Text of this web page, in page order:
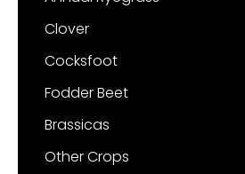
Clover
Cocksfoot
Fodder Beet
Brassicas
Other Crops